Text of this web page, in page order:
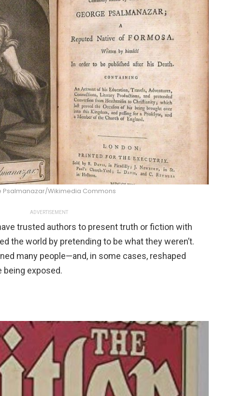
Psalmanazar/Wikimedia Commons
ADVERTISEMENT
trusted authors to present truth or fiction with
the world by pretending to be what they weren’t.
many people—and, in some cases, reshaped
exposed.